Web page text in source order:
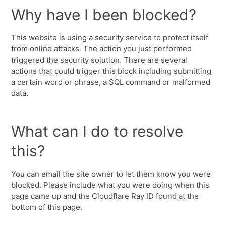
Why have I been blocked?
This website is using a security service to protect itself
from online attacks. The action you just performed
triggered the security solution. There are several
actions that could trigger this block including submitting
a certain word or phrase, a SQL command or malformed
data.
What can I do to resolve
this?
You can email the site owner to let them know you were
blocked. Please include what you were doing when this
page came up and the Cloudflare Ray ID found at the
bottom of this page.